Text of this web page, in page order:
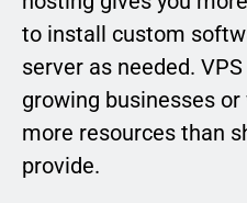
to install custom
server as needed.
growing businesses
more resources than
provide.